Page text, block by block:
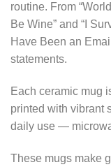
routine. From
Be Wine” and “I
Have Been an
statements.
Each ceramic mug
printed with vibrant
daily use —
These mugs make